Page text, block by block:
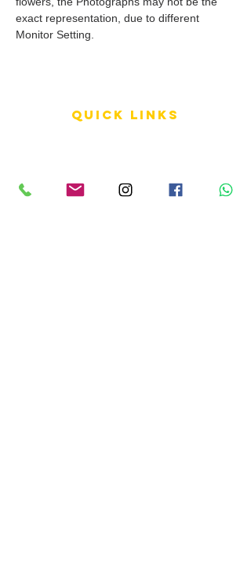
exact representation, due to different
Monitor Setting.
QUICK LINKS